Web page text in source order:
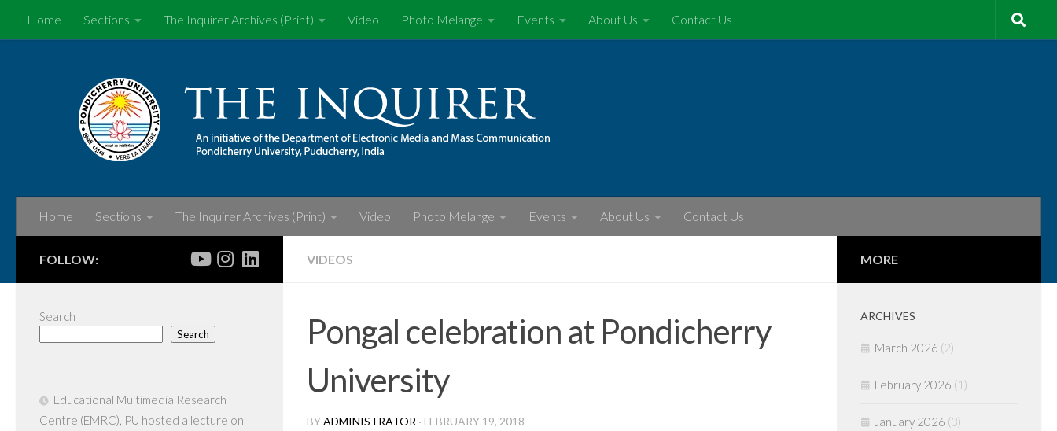
Skip to content
Home Sections The Inquirer Archives (Print) Video Photo Melange Events About Us Contact Us
Home Sections The Inquirer Archives (Print) Video Photo Melange Events About Us Contact Us
VIDEOS
Pongal celebration at Pondicherry
University
BYADMINISTRATOR · FEBRUARY 19, 2018
FOLLOW:
Search
Search
Educational Multimedia Research
Centre (EMRC), PU hosted a lecture on
MORE
ARCHIVES
March 2026 (2)
February 2026 (1)
January 2026 (3)